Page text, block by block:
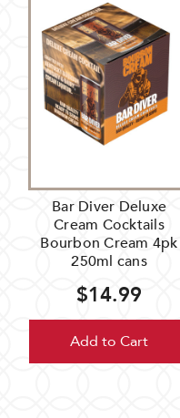
Bar Diver Deluxe
Cream Cocktails
Bourbon Cream 4pk
250ml cans
$14.99
Add to Cart